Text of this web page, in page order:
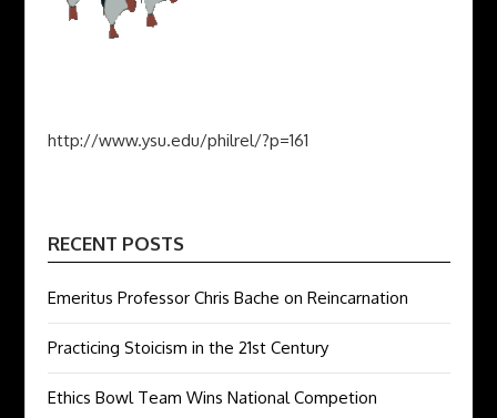
http://www.ysu.edu/philrel/?p=161
RECENT POSTS
Emeritus Professor Chris Bache on Reincarnation
Practicing Stoicism in the 21st Century
Ethics Bowl Team Wins National Competion